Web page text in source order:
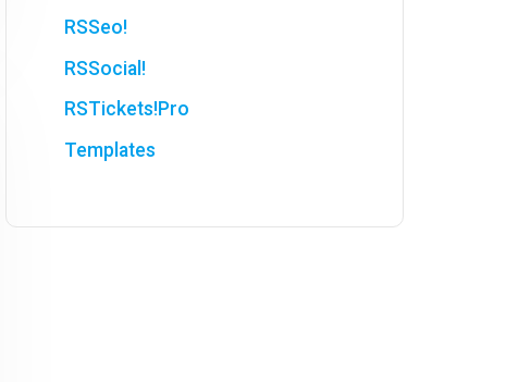
RSSeo!
RSSocial!
RSTickets!Pro
Templates